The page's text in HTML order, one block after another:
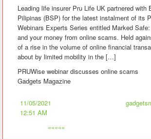
Leading life insurer Pru Life UK partnered with
Pilipinas (BSP) for the latest instalment of its
Webinars Experts Series entitled Marked
and your money from online scams. Held
of a rise in the volume of online financial
about by limited mobility in the […]
PRUWise webinar discusses online scams
Gadgets Magazine
11/05/2021
12:51 AM
«««««